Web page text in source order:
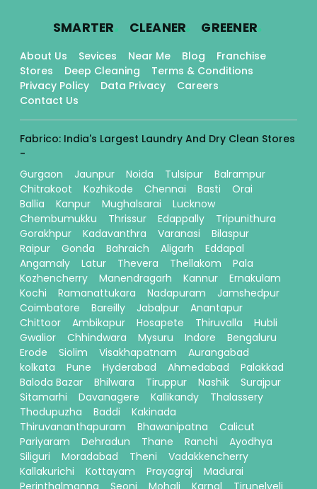
SMARTER. CLEANER. GREENER.
About Us Sevices Near Me Blog
Franchise
Stores
Deep Cleaning
Terms & Conditions
Privacy Policy
Data Privacy
Careers
Contact Us
Fabrico: India's Largest Laundry And Dry Clean Stores
-
Gurgaon
Jaunpur Noida Tulsipur
Balrampur
Chitrakoot
Kozhikode Chennai Basti
Orai
Ballia
Kanpur Mughalsarai
Lucknow
Chembumukku
Thrissur Edappally
Tripunithura
Gorakhpur
Kadavanthra Varanasi
Bilaspur
Raipur
Gonda Bahraich Aligarh
Eddapal
Angamaly
Latur Thevera Thellakom
Pala
Kozhencherry
Manendragarh Kannur
Ernakulam
Kochi
Ramanattukara Nadapuram
Jamshedpur
Coimbatore
Bareilly Jabalpur
Anantapur
Chittoor
Ambikapur Hosapete Thiruvalla
Hubli
Gwalior
Chhindwara Mysuru Indore
Bengaluru
Erode
Siolim Visakhapatnam
Aurangabad
kolkata
Pune Hyderabad Ahmedabad
Palakkad
Baloda Bazar
Bhilwara Tiruppur Nashik
Surajpur
Sitamarhi
Davanagere Kallikandy
Thalassery
Thodupuzha
Baddi
Kakinada
Thiruvananthapuram
Bhawanipatna
Calicut
Pariyaram
Dehradun Thane Ranchi
Ayodhya
Siliguri
Moradabad Theni
Vadakkencherry
Kallakurichi
Kottayam Prayagraj
Madurai
Perinthalmanna
Seoni Mohali Karnal Tirunelveli